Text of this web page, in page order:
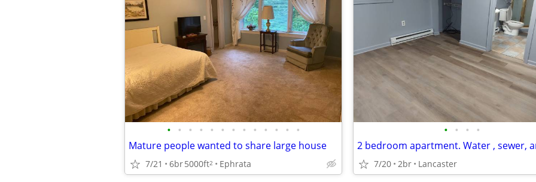
• • • • • • • • • • • • •
Mature people wanted to share large house
7/21 6br5000ft2 Ephrata
• • • •
7/20 2br Lancaster